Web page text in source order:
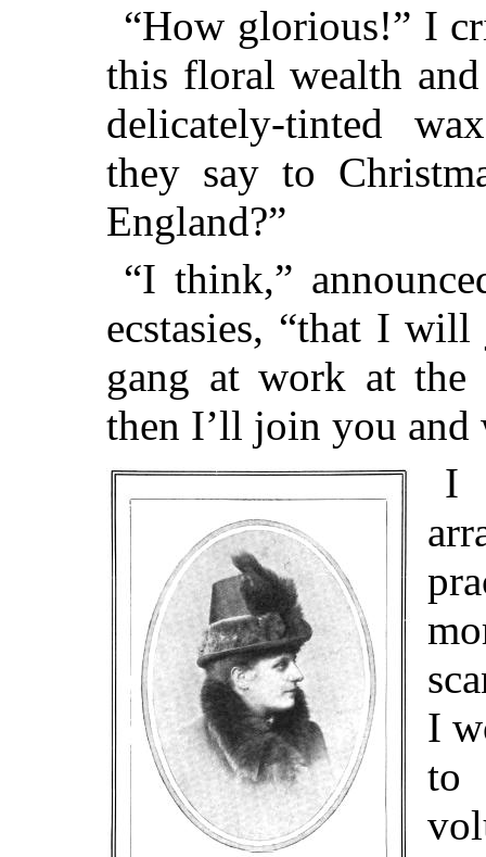
“How glorious!” I
this floral wealth
delicately-tinted
they say to
England?”
“I think,”
ecstasies, “that I
gang at work at
then I’ll join you and
I
I
to